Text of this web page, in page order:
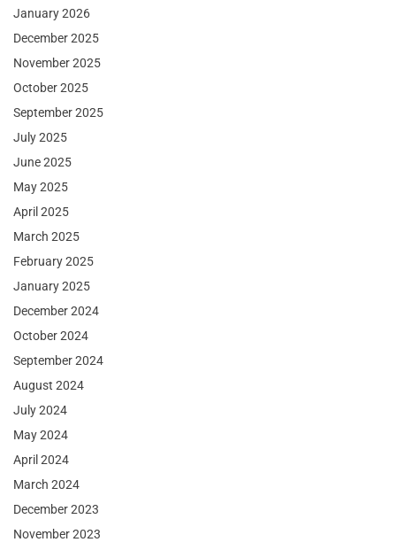
January 2026
December 2025
November 2025
October 2025
September 2025
July 2025
June 2025
May 2025
April 2025
March 2025
February 2025
January 2025
December 2024
October 2024
September 2024
August 2024
July 2024
May 2024
April 2024
March 2024
December 2023
November 2023